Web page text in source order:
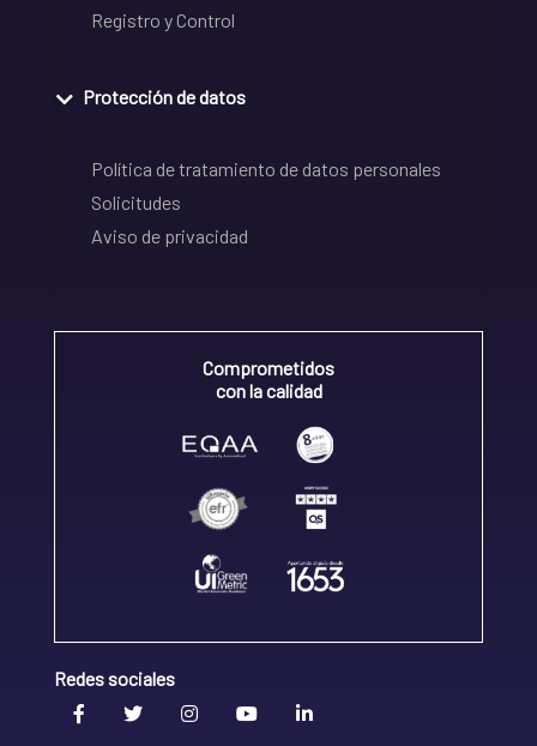
Registro y Control
Protección de datos
Política de tratamiento de datos personales
Solicitudes
Aviso de privacidad
Comprometidos
con la calidad
Redes sociales